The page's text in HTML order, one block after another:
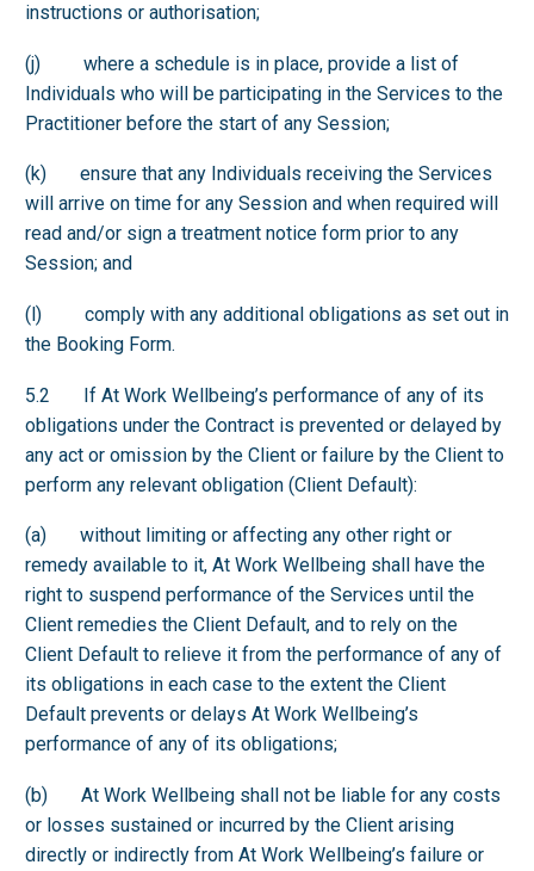
instructions or authorisation;
(j) where a schedule is in place, provide a list of
Individuals who will be participating in the Services to the
Practitioner before the start of any Session;
(k) ensure that any Individuals receiving the Services
will arrive on time for any Session and when required will
read and/or sign a treatment notice form prior to any
Session; and
(l) comply with any additional obligations as set out in
the Booking Form.
5.2 If At Work Wellbeing’s performance of any of its
obligations under the Contract is prevented or delayed by
any act or omission by the Client or failure by the Client to
perform any relevant obligation (Client Default):
(a) without limiting or affecting any other right or
remedy available to it, At Work Wellbeing shall have the
right to suspend performance of the Services until the
Client remedies the Client Default, and to rely on the
Client Default to relieve it from the performance of any of
its obligations in each case to the extent the Client
Default prevents or delays At Work Wellbeing’s
performance of any of its obligations;
(b) At Work Wellbeing shall not be liable for any costs
or losses sustained or incurred by the Client arising
directly or indirectly from At Work Wellbeing’s failure or